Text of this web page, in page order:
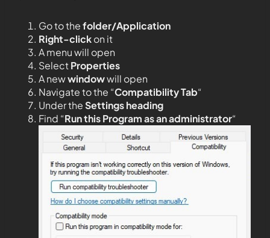
Go to thefolder/Application
Right-clickon it
A menu will open
SelectProperties
A newwindowwill open
Navigate to the “Compatibility Tab“
Under theSettings heading
Find “Run this Program as an administrator“